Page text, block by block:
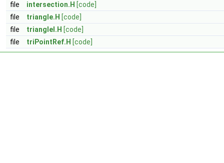
file
intersection.H [code]
file
triangle.H [code]
file
triangleI.H [code]
file
triPointRef.H [code]